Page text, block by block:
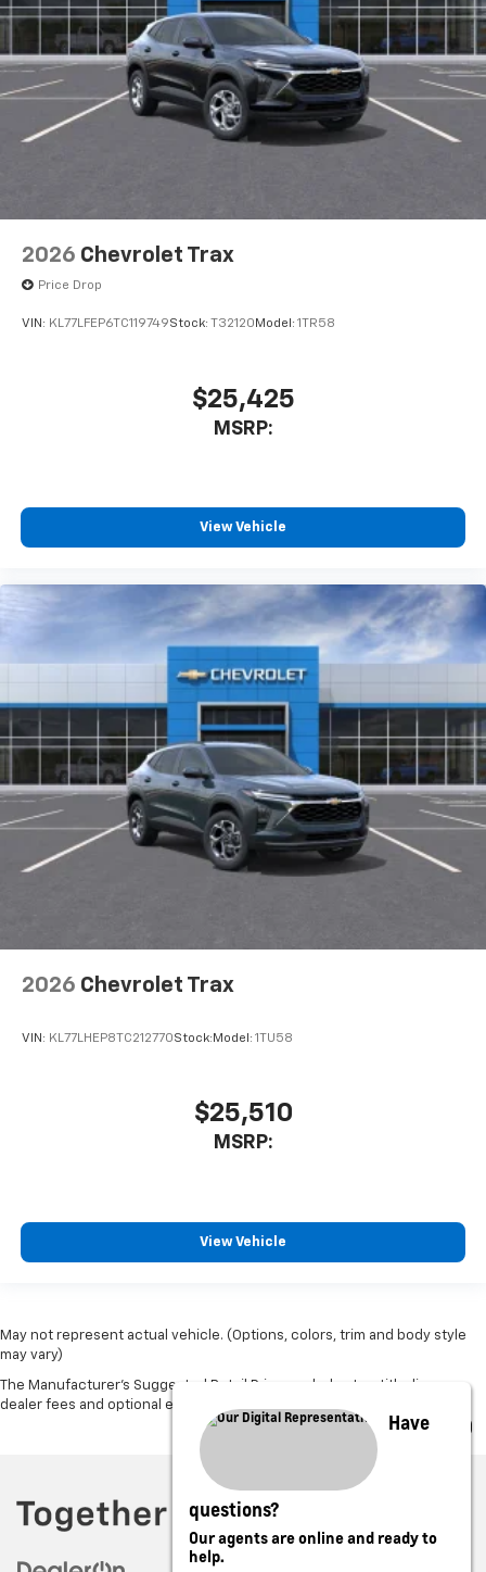
2026 Chevrolet Trax
Price Drop
VIN: KL77LFEP6TC119749Stock: T32120 Model: 1TR58
$25,425
MSRP:
View Vehicle
2026 Chevrolet Trax
VIN: KL77LHEP8TC212770Stock: Model: 1TU58
$25,510
MSRP:
View Vehicle
May not represent actual vehicle. (Options, colors, trim and body style
may vary)
The Manufacturer's Suggested Retail Price excludes tax, title, license,
dealer fees and optional equipment. Dealer sets final price.
Have
questions?
Our agents are online and ready to
help.